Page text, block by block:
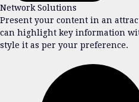
Network Solutions
Present your content in an
can highlight key information
style it as per your preference.